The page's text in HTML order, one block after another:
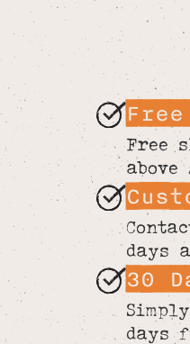
Free
above
days
30
days